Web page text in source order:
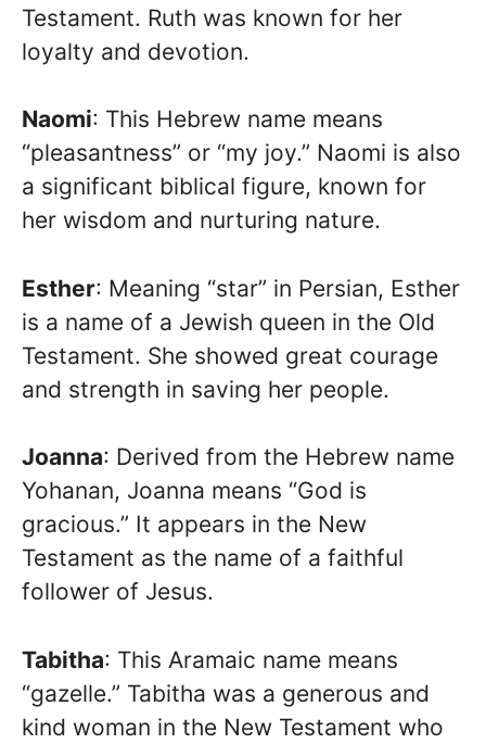
Testament. Ruth was known for her
loyalty and devotion.
Naomi: This Hebrew name means
“pleasantness” or “my joy.” Naomi is also
a significant biblical figure, known for
her wisdom and nurturing nature.
Esther: Meaning “star” in Persian, Esther
is a name of a Jewish queen in the Old
Testament. She showed great courage
and strength in saving her people.
Joanna: Derived from the Hebrew name
Yohanan, Joanna means “God is
gracious.” It appears in the New
Testament as the name of a faithful
follower of Jesus.
Tabitha: This Aramaic name means
“gazelle.” Tabitha was a generous and
kind woman in the New Testament who